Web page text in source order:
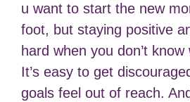
u want to start the new
foot, but staying positive
hard when you don’t
It’s easy to get
goals feel out of reach.